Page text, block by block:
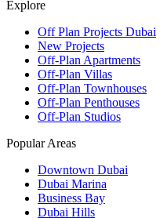
Explore
Off Plan Projects Dubai
New Projects
Off-Plan Apartments
Off-Plan Villas
Off-Plan Townhouses
Off-Plan Penthouses
Off-Plan Studios
Popular Areas
Downtown Dubai
Dubai Marina
Business Bay
Dubai Hills